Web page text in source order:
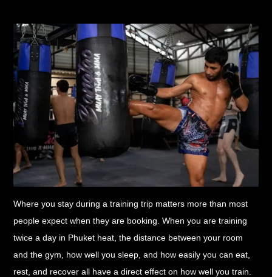
Where you stay during a training trip matters more than most
people expect when they are booking. When you are training
twice a day in Phuket heat, the distance between your room
and the gym, how well you sleep, and how easily you can eat,
rest, and recover all have a direct effect on how well you train.